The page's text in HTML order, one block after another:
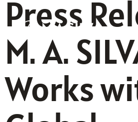
Press
M. A.
Works